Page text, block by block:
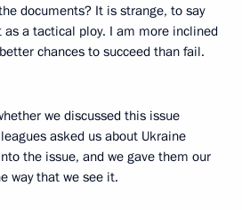
documents? It is strange, to say
a tactical ploy. I am more inclined
chances to succeed than fail.
we discussed this issue
asked us about Ukraine
the issue, and we gave them our
way that we see it.